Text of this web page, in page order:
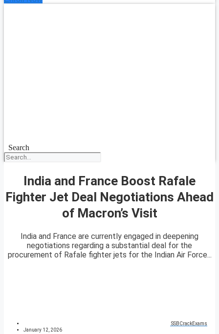
Search
India and France Boost Rafale
Fighter Jet Deal Negotiations Ahead
of Macron’s Visit
India and France are currently engaged in deepening
negotiations regarding a substantial deal for the
procurement of Rafale fighter jets for the Indian Air Force...
SSBCrackExams
January 12, 2026